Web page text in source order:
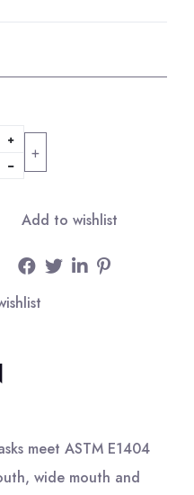
+
Add to wishlist
meet ASTM E1404
wide mouth and